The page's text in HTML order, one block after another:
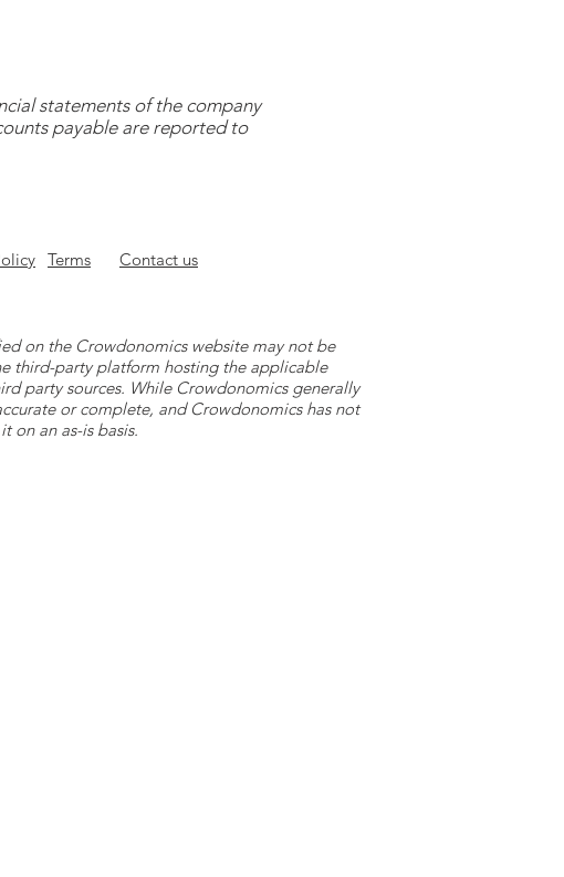
statements of the company
payable are reported to
Terms Contact us
on the Crowdonomics website may not be
third-party platform hosting the applicable
party sources. While Crowdonomics generally
or complete, and Crowdonomics has not
on an as-is basis.